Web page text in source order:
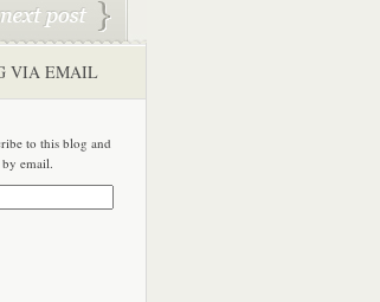
VIA EMAIL
to this blog and
email.